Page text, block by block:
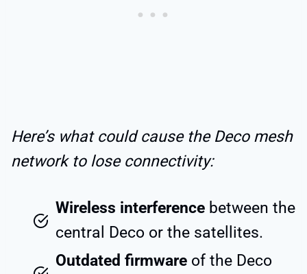
Here’s what could cause the Deco mesh
network to lose connectivity:
Wireless interference between the
central Deco or the satellites.
Outdated firmware of the Deco